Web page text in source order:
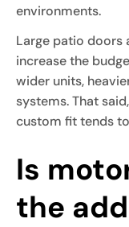
environments.
Large patio doors
increase the
wider units,
systems. That
custom fit tends
Is
the